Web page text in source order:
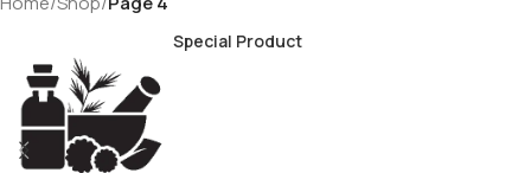
Special Product